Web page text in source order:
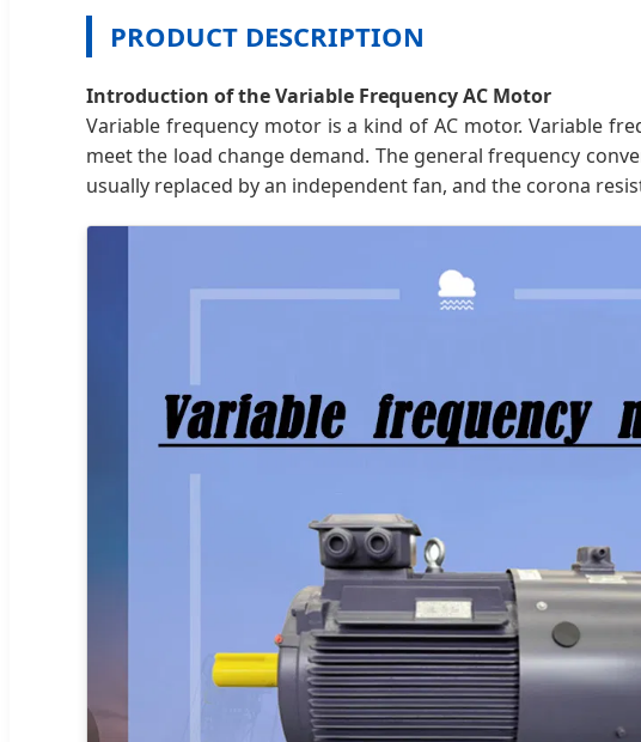
PRODUCT DESCRIPTION
Introduction of the Variable Frequency AC Motor
Variable frequency motor is a kind of AC motor. Variable
meet the load change demand. The general frequency
usually replaced by an independent fan, and the corona